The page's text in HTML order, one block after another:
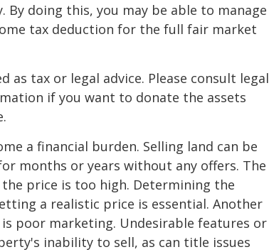
doing this, you may be able to manage
tax deduction for the full fair market
as tax or legal advice. Please consult legal
if you want to donate the assets
a financial burden. Selling land can be
months or years without any offers. The
price is too high. Determining the
a realistic price is essential. Another
poor marketing. Undesirable features or
inability to sell, as can title issues